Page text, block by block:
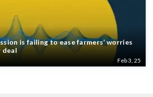
is failing to ease farmers’ worries
deal
Feb 3, 25